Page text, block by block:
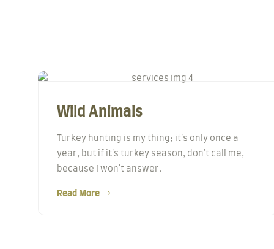
Wild Animals
Turkey hunting is my thing; it's only once a
year, but if it's turkey season, don't call me,
because I won't answer.
Read More